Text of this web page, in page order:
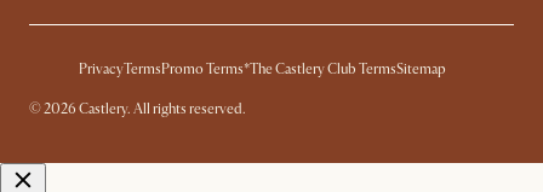
PrivacyTermsPromo Terms*The Castlery Club TermsSitemap
© 2026 Castlery. All rights reserved.